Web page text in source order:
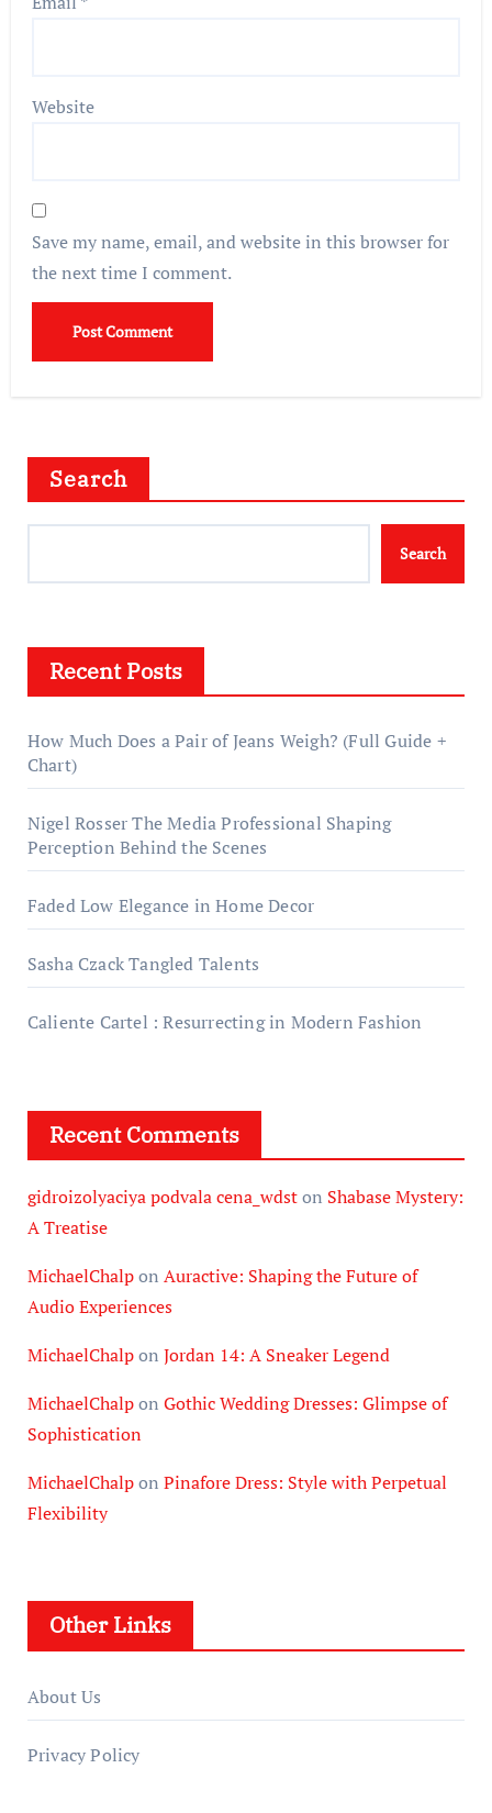
Website
Save my name, email, and website in this browser for
the next time I comment.
Search
Search
Recent Posts
How Much Does a Pair of Jeans Weigh? (Full Guide +
Chart)
Nigel Rosser The Media Professional Shaping
Perception Behind the Scenes
Faded Low Elegance in Home Decor
Sasha Czack Tangled Talents
Caliente Cartel : Resurrecting in Modern Fashion
Recent Comments
gidroizolyaciya podvala cena_wdston Shabase Mystery:
A Treatise
MichaelChalpon Auractive: Shaping the Future of
Audio Experiences
MichaelChalpon Jordan 14: A Sneaker Legend
MichaelChalpon Gothic Wedding Dresses: Glimpse of
Sophistication
MichaelChalpon Pinafore Dress: Style with Perpetual
Flexibility
Other Links
About Us
Privacy Policy